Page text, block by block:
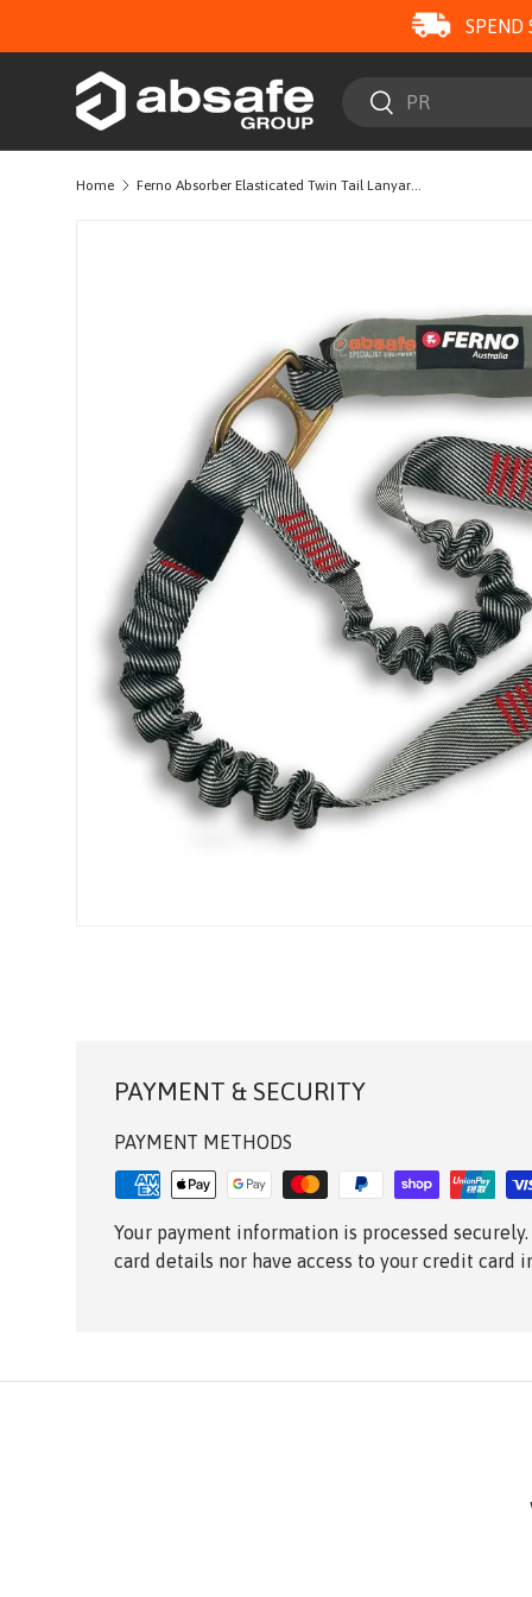
SPEND
SearchSearch
Home Ferno Absorber Elasticated Twin Tail Lanyard with Triple Lock Karabiners
PAYMENT & SECURITY
PAYMENT METHODS
Your payment information is processed
card details nor have access to your credit card